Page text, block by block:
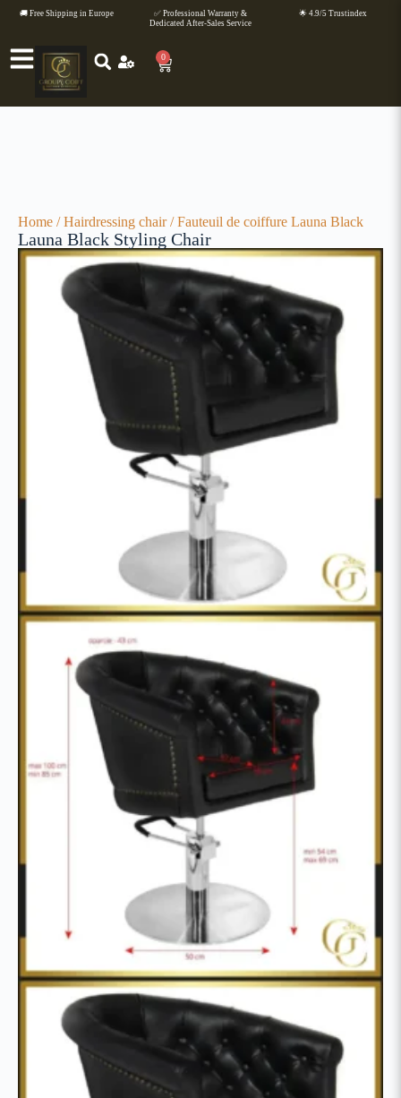
🚚 Free Shipping in Europe
✅ Professional Warranty &
Dedicated After-Sales Service
🌟 4.9/5 Trustindex
0
Home /Hairdressing chair/ Fauteuil de coiffure Launa Black
Launa Black Styling Chair